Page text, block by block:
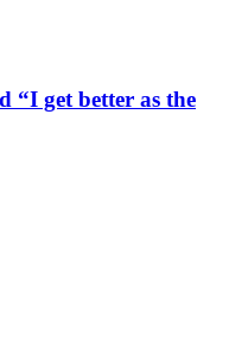
“I get better as the